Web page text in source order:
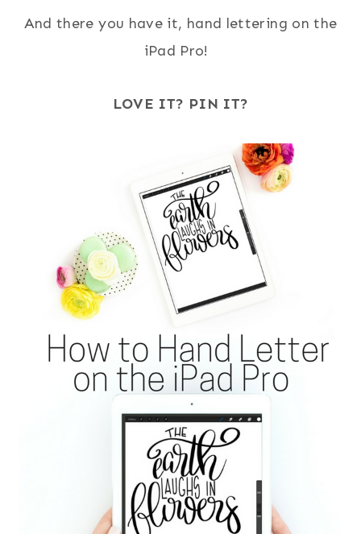
And there you have it, hand lettering on the
iPad Pro!
LOVE IT? PIN IT?